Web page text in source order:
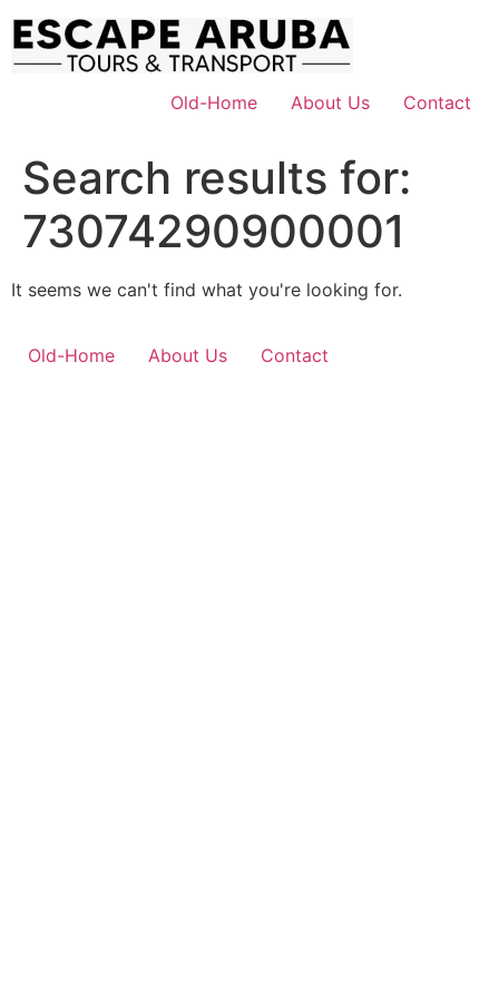
content
Old-Home
About Us Contact
Search results for:
73074290900001
It seems we can't find what you're looking for.
Old-Home About Us Contact